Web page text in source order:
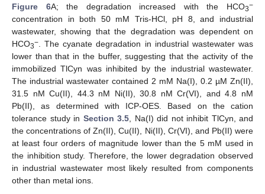
Figure 6A; the degradation increased with the HCO3−
concentration in both 50 mM Tris-HCl, pH 8, and industrial
wastewater, showing that the degradation was dependent on
HCO3−. The cyanate degradation in industrial wastewater was
lower than that in the buffer, suggesting that the activity of the
immobilized TlCyn was inhibited by the industrial wastewater.
The industrial wastewater contained 2 mM Na(I), 0.2 µM Zn(II),
31.5 nM Cu(II), 44.3 nM Ni(II), 30.8 nM Cr(VI), and 4.8 nM
Pb(II), as determined with ICP-OES. Based on the cation
tolerance study in Section 3.5, Na(I) did not inhibit TlCyn, and
the concentrations of Zn(II), Cu(II), Ni(II), Cr(VI), and Pb(II) were
at least four orders of magnitude lower than the 5 mM used in
the inhibition study. Therefore, the lower degradation observed
in industrial wastewater most likely resulted from components
other than metal ions.